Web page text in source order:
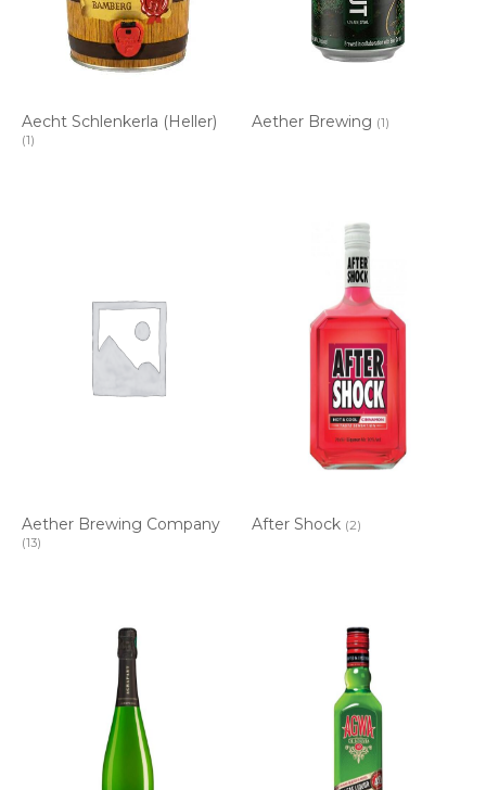
Aecht Schlenkerla (Heller)
(1)
Aether Brewing (1)
Aether Brewing Company
(13)
After Shock (2)